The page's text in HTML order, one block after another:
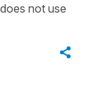
not use